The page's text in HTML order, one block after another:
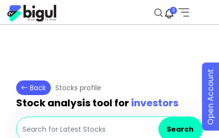
3
Back Stocks profile
Stock analysis tool for investors
Search
Open Account